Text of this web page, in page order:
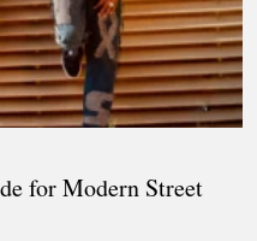
for Modern Street